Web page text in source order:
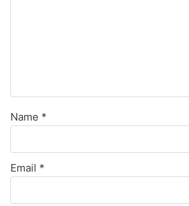
Name *
Email *